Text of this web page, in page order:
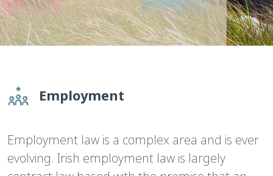
Employment
Employment law is a complex area and is ever
evolving. Irish employment law is largely